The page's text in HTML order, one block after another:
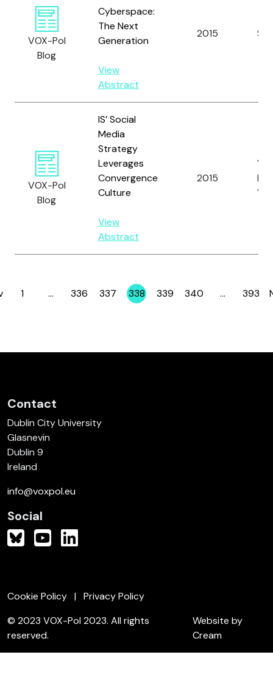
VOX-Pol
Blog
Cyberspace:
The Next
Generation
View
Abstract
2015
VOX-Pol
Blog
IS’ Social
Media
Strategy
Leverages
Convergence
Culture
View
Abstract
2015
Y.
Page
1 … Page
336 Page
337 Page
338 Page
339 Page
340 … Page
393
Contact
Dublin City University
Glasnevin
Dublin 9
Ireland
info@voxpol.eu
Social
Cookie Policy
Privacy Policy
© 2023 VOX-Pol 2023. All rights
reserved.
Website by
Cream